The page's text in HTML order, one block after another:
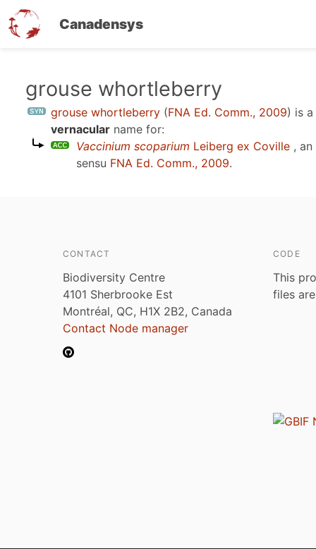
Canadensys
grouse whortleberry
grouse whortleberry (FNA Ed. Comm., 2009) is a
vernacular name for:
Vaccinium scoparium Leiberg ex Coville ,
sensu FNA Ed. Comm., 2009.
CONTACT
Biodiversity Centre
4101 Sherbrooke Est
Montréal, QC, H1X 2B2, Canada
Contact Node manager
CODE
This
files